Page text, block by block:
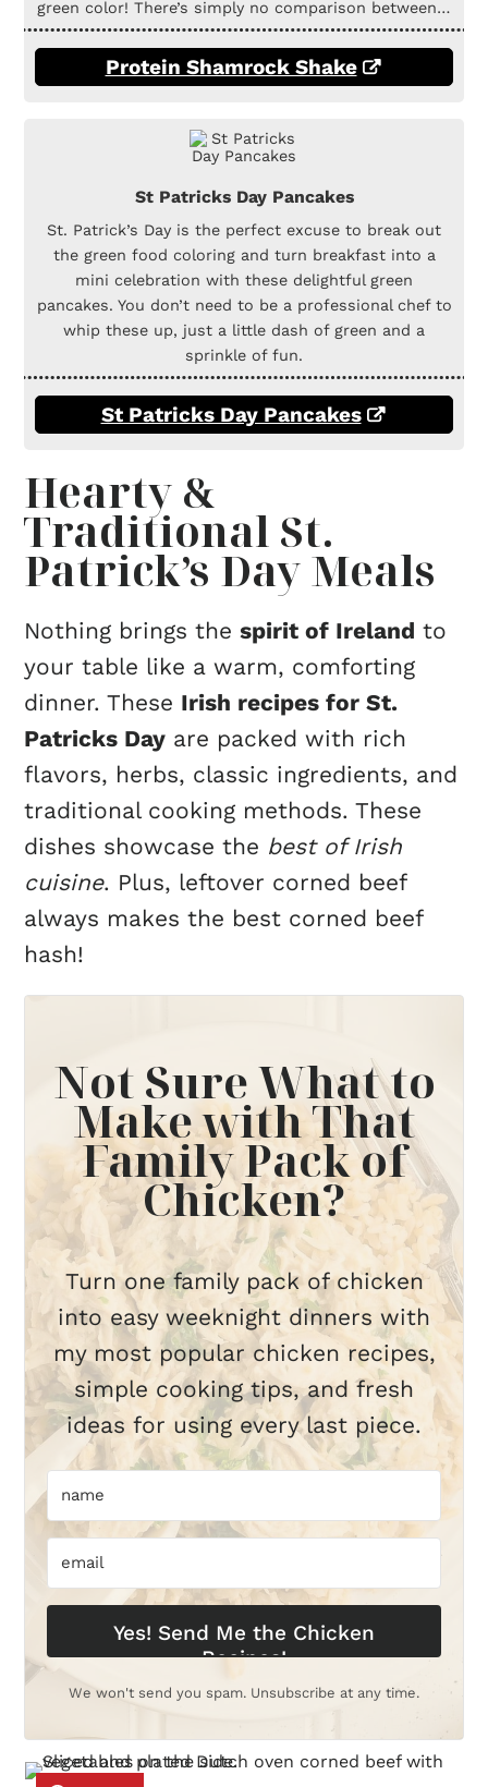
green color! There’s simply no comparison between…
Protein Shamrock Shake
St Patricks Day Pancakes
St. Patrick’s Day is the perfect excuse to break out
the green food coloring and turn breakfast into a
mini celebration with these delightful green
pancakes. You don’t need to be a professional chef to
whip these up, just a little dash of green and a
sprinkle of fun.
St Patricks Day Pancakes
Hearty &
Traditional St.
Patrick’s Day Meals
Nothing brings thespirit of Ireland to
your table like a warm, comforting
dinner. These Irish recipes for St.
Patricks Day are packed with rich
flavors, herbs, classic ingredients, and
traditional cooking methods. These
dishes showcase the best of Irish
cuisine. Plus, leftover corned beef
always makes the best corned beef
hash!
Not Sure What to
Make with That
Family Pack of
Chicken?
Turn one family pack of chicken
into easy weeknight dinners with
my most popular chicken recipes,
simple cooking tips, and fresh
ideas for using every last piece.
Yes! Send Me the Chicken
Recipes!
We won't send you spam. Unsubscribe at any time.